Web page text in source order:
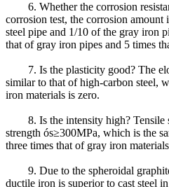
6. Whether the corrosion
corrosion test, the corrosion
steel pipe and 1/10 of the gray iron
that of gray iron pipes and 5 times
7. Is the plasticity good? The
similar to that of high-carbon steel,
iron materials is zero.
8. Is the intensity high? Tensile
strength ós≥300MPa, which is the
three times that of gray iron
9. Due to the spheroidal
ductile iron is superior to cast steel